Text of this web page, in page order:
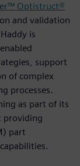
Optistruct®
and validation
is
support
of complex
processes.
as part of its
providing
part